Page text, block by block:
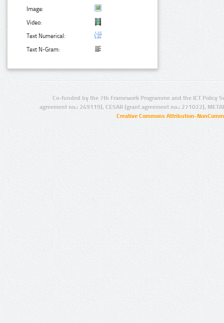
Image:
Video:
Text Numerical:
Text N-Gram:
Co-funded by the 7th Framework Programme and the ICT Policy
agreement no.: 249119), CESAR (grant agreement no.: 271022),
Creative Commons Attribution-